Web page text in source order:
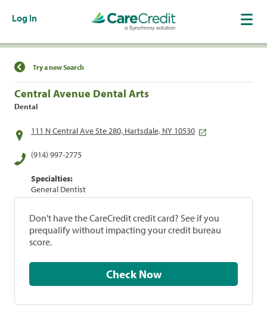
Log In
Find a Location
Try a new Search
Central Avenue Dental Arts
Dental
111 N Central Ave Ste 280, Hartsdale, NY 10530
(914) 997-2775
Specialties:
General Dentist
Don't have the CareCredit credit card? See if you
prequalify without impacting your credit bureau
score.
Check Now